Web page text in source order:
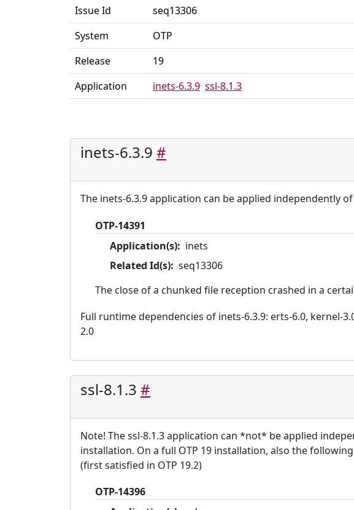
Issue Id
seq13306
System
OTP
Release
19
Application
inets-6.3.9 ssl-8.1.3
inets-6.3.9 #
The inets-6.3.9 application can be applied independently
OTP-14391
Application(s): inets
Related Id(s): seq13306
The close of a chunked file reception crashed in a
Full runtime dependencies of inets-6.3.9: erts-6.0, kernel-
2.0
ssl-8.1.3 #
Note! The ssl-8.1.3 application can *not* be applied
installation. On a full OTP 19 installation, also the
(first satisfied in OTP 19.2)
OTP-14396